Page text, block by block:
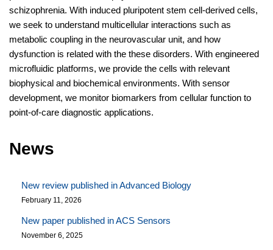
schizophrenia. With induced pluripotent stem cell-derived cells,
we seek to understand multicellular interactions such as
metabolic coupling in the neurovascular unit, and how
dysfunction is related with the these disorders. With engineered
microfluidic platforms, we provide the cells with relevant
biophysical and biochemical environments. With sensor
development, we monitor biomarkers from cellular function to
point-of-care diagnostic applications.
News
New review published in Advanced Biology
February 11, 2026
New paper published in ACS Sensors
November 6, 2025